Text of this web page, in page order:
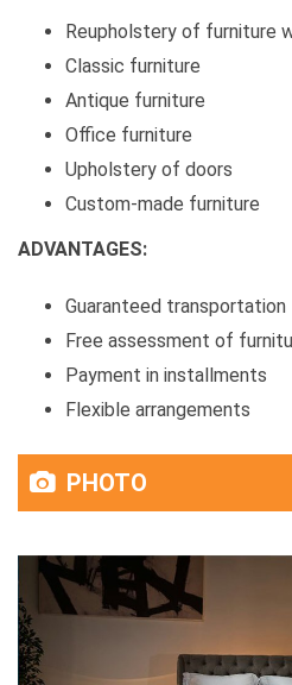
Reupholstery of furniture
Classic furniture
Antique furniture
Office furniture
Upholstery of doors
Custom-made furniture
ADVANTAGES:
Guaranteed transportation
Free assessment of
Payment in installments
Flexible arrangements
PHOTO